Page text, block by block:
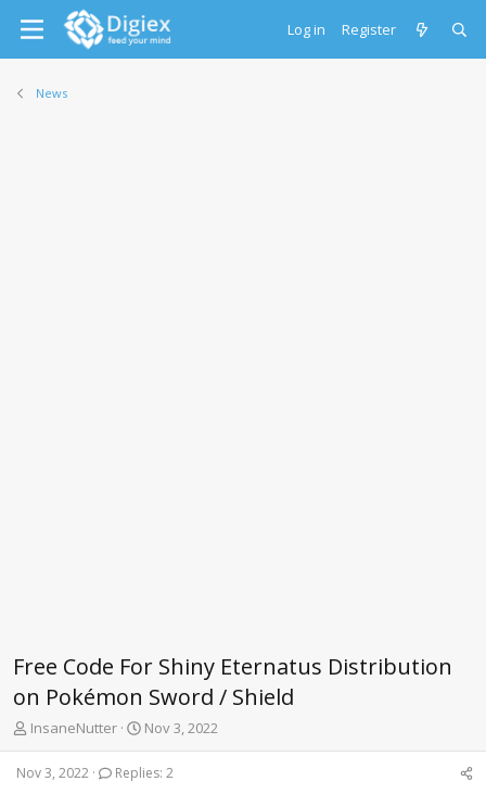
Log in Register
News
Free Code For Shiny Eternatus Distribution
on Pokémon Sword / Shield
T
r
InsaneNutter
S
a
Nov 3, 2022
Nov 3, 2022 Replies: 2